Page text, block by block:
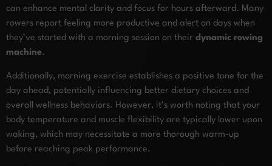
can enhance mental clarity and focus for hours afterward. Many
rowers report feeling more productive and alert on days when
they’ve started with a morning session on their dynamic rowing
machine.
Additionally, morning exercise establishes a positive tone for the
day ahead, potentially influencing better dietary choices and
overall wellness behaviors. However, it’s worth noting that your
body temperature and muscle flexibility are typically lower upon
waking, which may necessitate a more thorough warm-up
before reaching peak performance.